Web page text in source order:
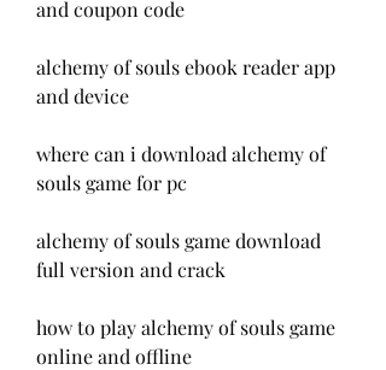
and coupon code
alchemy of souls ebook reader app
and device
where can i download alchemy of
souls game for pc
alchemy of souls game download
full version and crack
how to play alchemy of souls game
online and offline